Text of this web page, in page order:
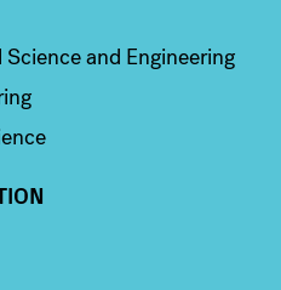
and Engineering